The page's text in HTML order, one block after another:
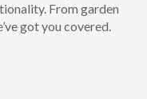
From garden
got you covered.